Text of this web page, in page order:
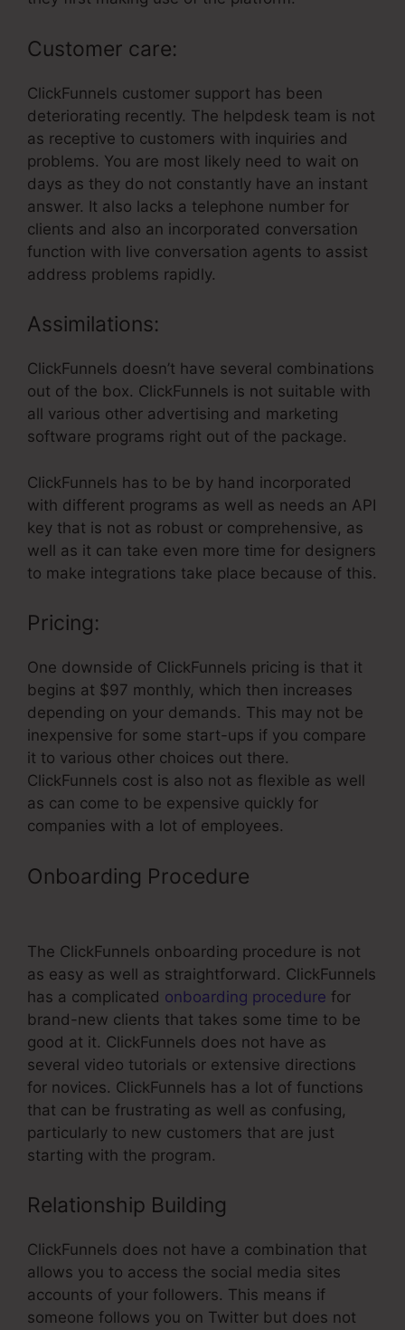
Customer care:
ClickFunnels customer support has been
deteriorating recently. The helpdesk team is not
as receptive to customers with inquiries and
problems. You are most likely need to wait on
days as they do not constantly have an instant
answer. It also lacks a telephone number for
clients and also an incorporated conversation
function with live conversation agents to assist
address problems rapidly.
Assimilations:
ClickFunnels doesn’t have several combinations
out of the box. ClickFunnels is not suitable with
all various other advertising and marketing
software programs right out of the package.
ClickFunnels has to be by hand incorporated
with different programs as well as needs an API
key that is not as robust or comprehensive, as
well as it can take even more time for designers
to make integrations take place because of this.
Pricing:
One downside of ClickFunnels pricing is that it
begins at $97 monthly, which then increases
depending on your demands. This may not be
inexpensive for some start-ups if you compare
it to various other choices out there.
ClickFunnels cost is also not as flexible as well
as can come to be expensive quickly for
companies with a lot of employees.
Onboarding Procedure
The ClickFunnels onboarding procedure is not
as easy as well as straightforward. ClickFunnels
has a complicated onboarding procedure for
brand-new clients that takes some time to be
good at it. ClickFunnels does not have as
several video tutorials or extensive directions
for novices. ClickFunnels has a lot of functions
that can be frustrating as well as confusing,
particularly to new customers that are just
starting with the program.
Relationship Building
ClickFunnels does not have a combination that
allows you to access the social media sites
accounts of your followers. This means if
someone follows you on Twitter but does not